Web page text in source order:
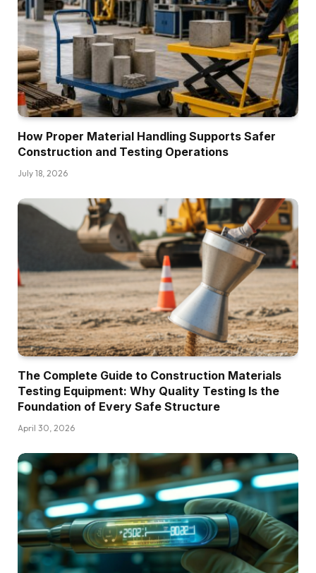
How Proper Material Handling Supports Safer
Construction and Testing Operations
July 18, 2026
The Complete Guide to Construction Materials
Testing Equipment: Why Quality Testing Is the
Foundation of Every Safe Structure
April 30, 2026